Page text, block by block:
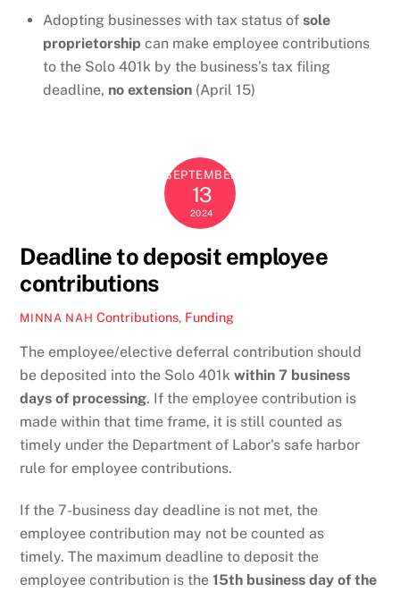
Adopting businesses with tax status of sole
proprietorship can make employee contributions
to the Solo 401k by the business’s tax filing
deadline, no extension (April 15)
SEPTEMBER
13
2024
Deadline to deposit employee
contributions
MINNA NAH Contributions, Funding
The employee/elective deferral contribution should
be deposited into the Solo 401kwithin 7 business
days of processing. If the employee contribution is
made within that time frame, it is still counted as
timely under the Department of Labor's safe harbor
rule for employee contributions.
If the 7-business day deadline is not met, the
employee contribution may not be counted as
timely. The maximum deadline to deposit the
employee contribution is the15th business day of the